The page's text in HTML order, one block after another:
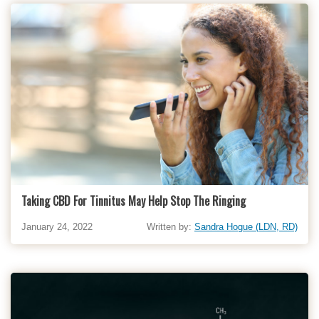
Taking CBD For Tinnitus May Help Stop The Ringing
January 24, 2022 Written by: Sandra Hogue (LDN, RD)